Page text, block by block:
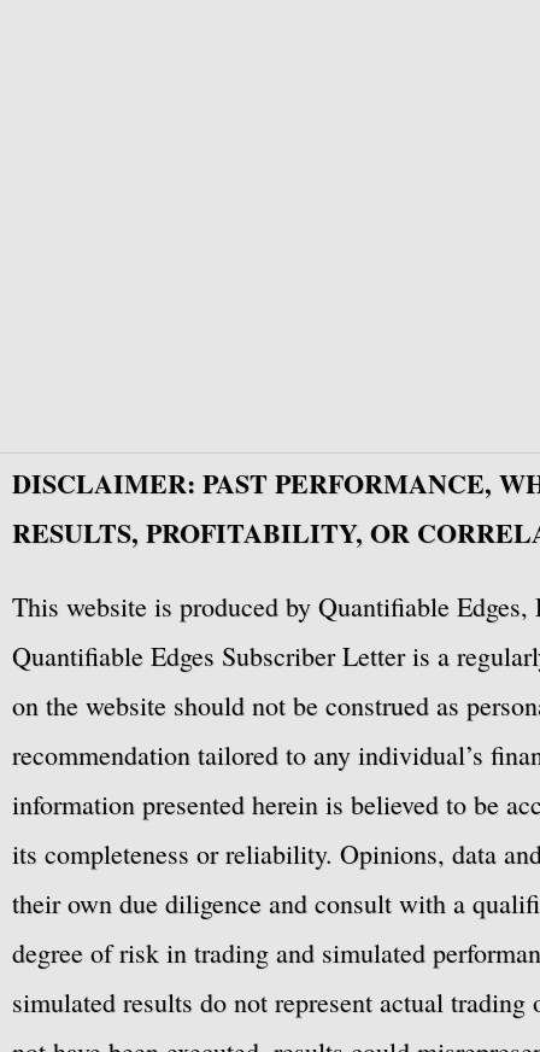
DISCLAIMER: PAST PERFORMANCE,
RESULTS, PROFITABILITY, OR
This website is produced by Quantifiable
Quantifiable Edges Subscriber Letter is a
on the website should not be construed as
recommendation tailored to any individual’s
information presented herein is believed to be
its completeness or reliability. Opinions, data
their own due diligence and consult with a
degree of risk in trading and simulated
simulated results do not represent actual